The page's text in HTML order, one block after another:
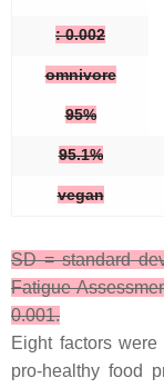
: 0.002
omnivore
95%
95.1%
vegan
SD = standard
Fatigue
0.001.
Eight factors
pro-healthy food